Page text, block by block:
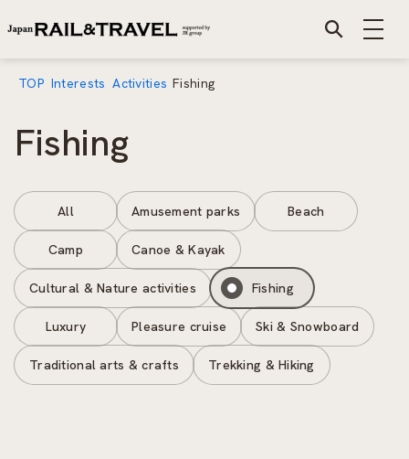
TOP Interests Activities Fishing
Fishing
All Amusement parks Beach
Camp Canoe & Kayak
Cultural & Nature activities Fishing
Luxury Pleasure cruise Ski & Snowboard
Traditional arts & crafts Trekking & Hiking